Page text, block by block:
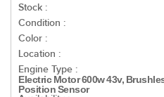
Stock :
Condition :
Color :
Location :
Engine Type :
Electric Motor 600w 43v,
Position Sensor